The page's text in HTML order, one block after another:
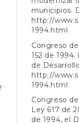
municipios.
http://
1994.html
Congreso
152 de
de
http://
1994.html
Congreso
Ley 617 de
de 1994, el